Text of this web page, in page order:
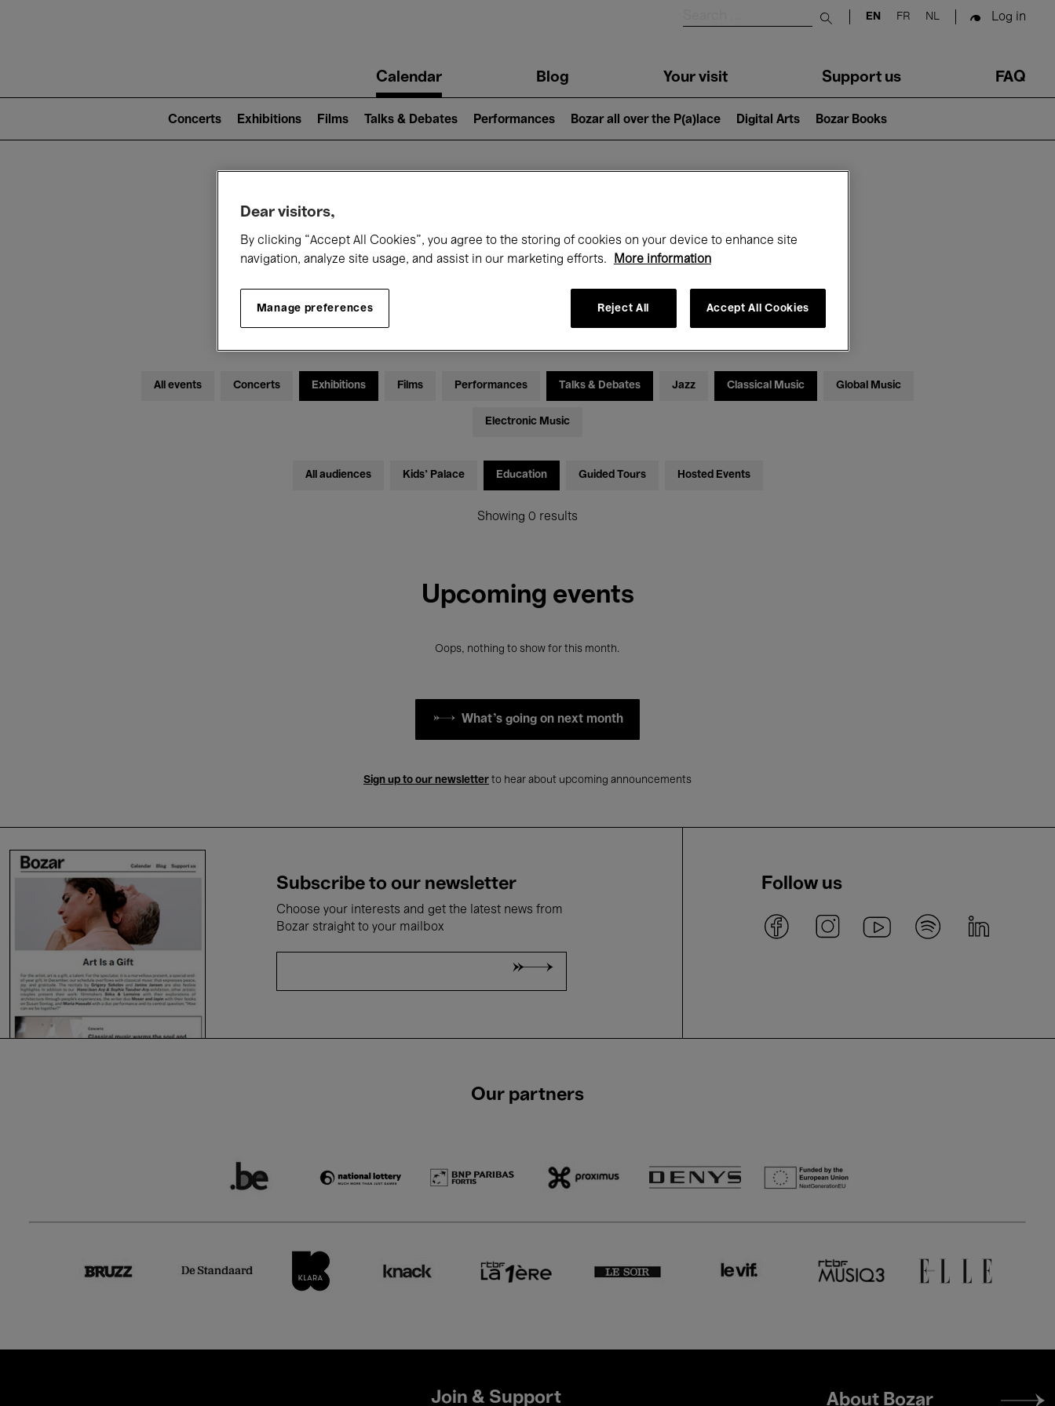
Submit search
EN FR NL Log in
navigationCalendar Blog Your visit Support us FAQ
2)
Concerts Exhibitions Films Talks & Debates Performances Bozar all over the P(a)lace Digital Arts Bozar Books
What's on at Bozar
Today October
All events Concerts Exhibitions Films Performances Talks & Debates Jazz Classical Music Global Music
Electronic Music
All audiences Kids’ Palace Education Guided Tours Hosted Events
Showing 0 results
Upcoming events
Oops, nothing to show for this month.
What's going on next month
Sign up to our newsletter to hear about upcoming announcements
Subscribe to our newsletter
Choose your interests and get the latest news from
Bozar straight to your mailbox
Follow us
Our partners
Join & Support
Footer
About Bozar
Dear visitors,
By clicking “Accept All Cookies”, you agree to the storing of cookies on your device to enhance site
navigation, analyze site usage, and assist in our marketing efforts.
More information
Manage preferences Reject All Accept All Cookies